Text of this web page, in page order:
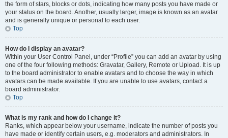
the form of stars, blocks or dots, indicating how many posts you have made or
your status on the board. Another, usually larger, image is known as an avatar
and is generally unique or personal to each user.
Top
How do I display an avatar?
Within your User Control Panel, under “Profile” you can add an avatar by using
one of the four following methods: Gravatar, Gallery, Remote or Upload. It is up
to the board administrator to enable avatars and to choose the way in which
avatars can be made available. If you are unable to use avatars, contact a
board administrator.
Top
What is my rank and how do I change it?
Ranks, which appear below your username, indicate the number of posts you
have made or identify certain users, e.g. moderators and administrators. In